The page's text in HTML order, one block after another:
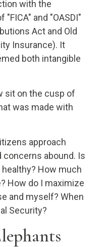
with the
and "OASDI"
Act and Old
Insurance). It
both intangible
sit on the cusp of
was made with
approach
abound. Is
How much
How do I maximize
and myself? When
Security?